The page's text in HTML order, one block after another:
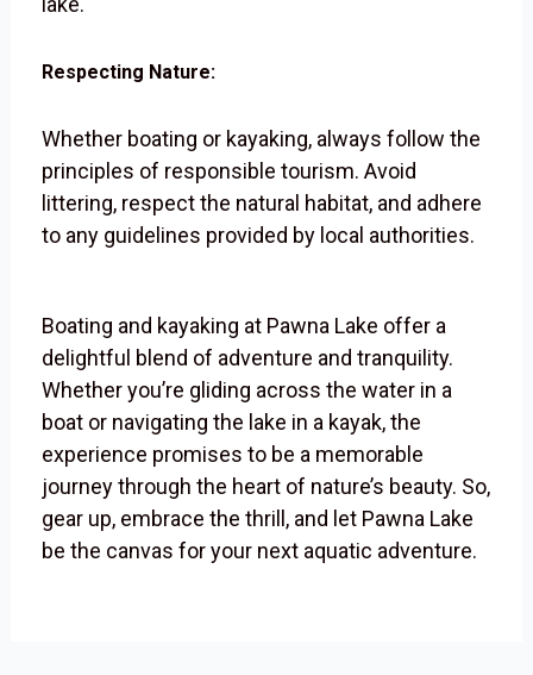
Respecting Nature:
Whether boating or kayaking, always follow the
principles of responsible tourism. Avoid
littering, respect the natural habitat, and adhere
to any guidelines provided by local authorities.
Boating and kayaking at Pawna Lake offer a
delightful blend of adventure and tranquility.
Whether you’re gliding across the water in a
boat or navigating the lake in a kayak, the
experience promises to be a memorable
journey through the heart of nature’s beauty. So,
gear up, embrace the thrill, and let Pawna Lake
be the canvas for your next aquatic adventure.